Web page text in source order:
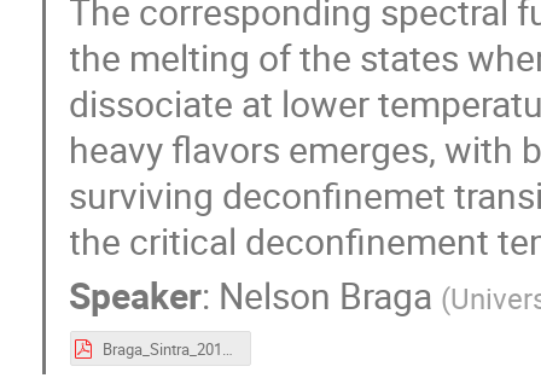
The corresponding spectral
the melting of the states
dissociate at lower
heavy flavors emerges, with
surviving deconfinemet
the critical deconfinement
Speaker: Nelson Braga (
Braga_Sintra_2017.pdf